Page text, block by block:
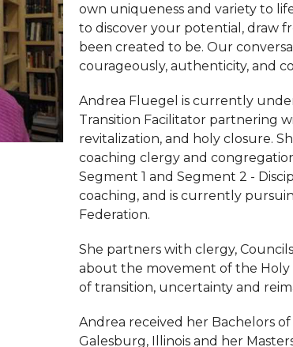
own uniqueness and variety to
to discover your potential, draw
been created to be. Our
courageously, authenticity, and
Andrea Fluegel is currently
Transition Facilitator partnering
revitalization, and holy closure.
coaching clergy and
Segment 1 and Segment 2 -
coaching, and is currently
Federation.
She partners with clergy,
about the movement of the Holy
of transition, uncertainty and
Andrea received her Bachelors
Galesburg, Illinois and her